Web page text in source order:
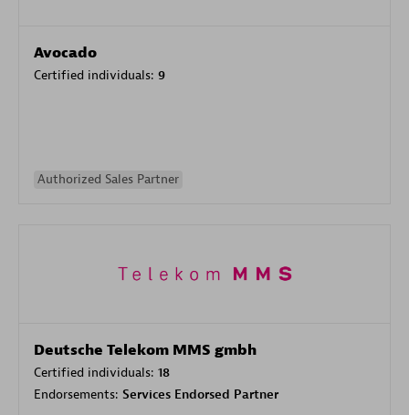
Avocado
Certified individuals: 9
Authorized Sales Partner
Deutsche Telekom MMS gmbh
Certified individuals: 18
Endorsements: Services Endorsed Partner